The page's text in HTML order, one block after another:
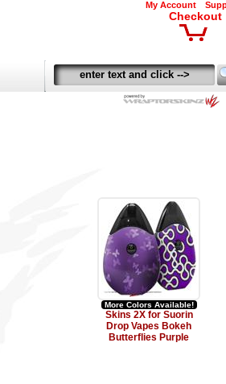
My Account
Checkout
More Colors Available!
Skins 2X for Suorin
Drop Vapes Bokeh
Butterflies Purple